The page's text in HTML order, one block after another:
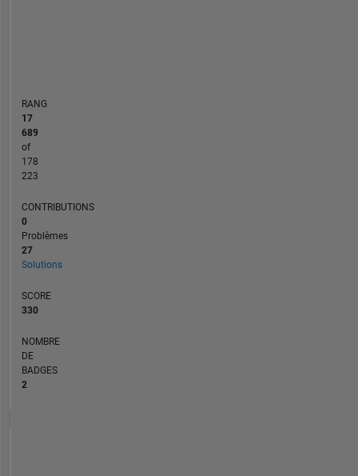
RANG
17
689
of
178
223
CONTRIBUTIONS
0
Problèmes
27
Solutions
SCORE
330
NOMBRE
DE
BADGES
2